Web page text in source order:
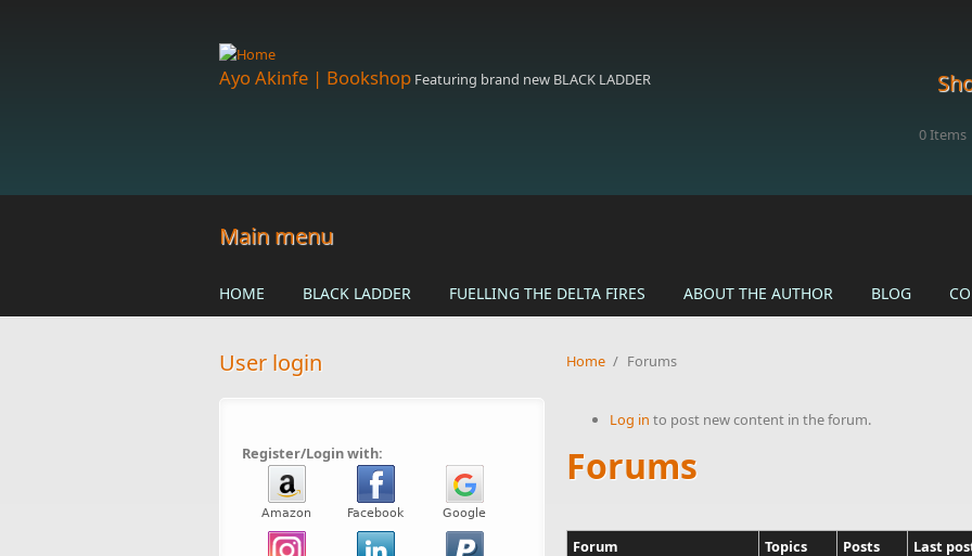
Ayo Akinfe | Bookshop Featuring brand new BLACK LADDER
0Items
Main menu
HOME BLACK LADDER FUELLING THE DELTA FIRES ABOUT THE AUTHOR BLOG
User login
Register/Login with:
Home / Forums
Log in to post new content in the forum.
Forums
Forum Topics Posts
Last